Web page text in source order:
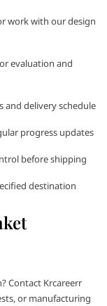
work with our design
evaluation and
and delivery schedule
progress updates
before shipping
destination
Contact Krcareerr
or manufacturing